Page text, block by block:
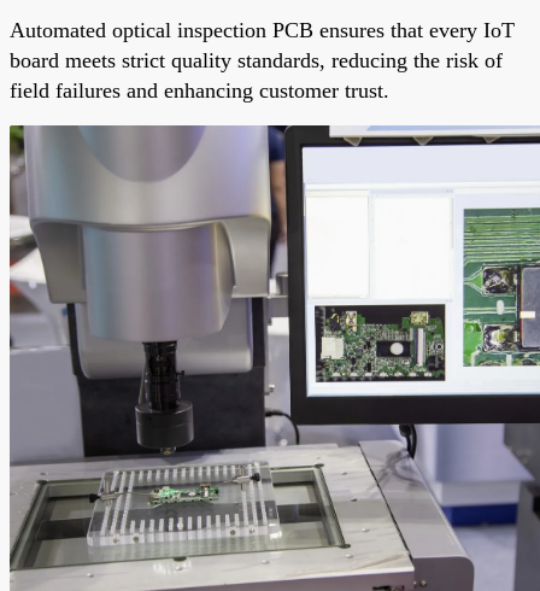
Automated optical inspection PCB ensures that every IoT
board meets strict quality standards, reducing the risk of
field failures and enhancing customer trust.